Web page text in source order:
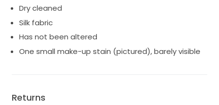
Dry cleaned
Silk fabric
Has not been altered
One small make-up stain (pictured), barely visible
Returns